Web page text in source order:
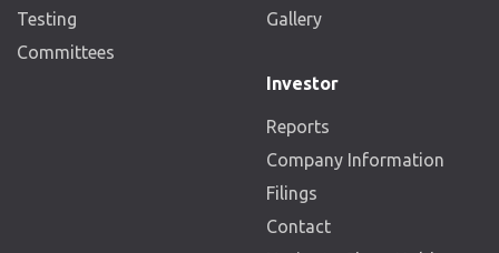
Testing
Committees
Gallery
Investor
Reports
Company Information
Filings
Contact